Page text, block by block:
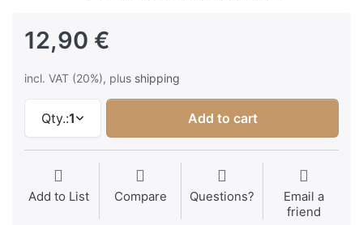
12,90 €
incl. VAT (20%), plus shipping
Qty.:1 Add to cart
Add to List Compare Questions?
Email a
friend